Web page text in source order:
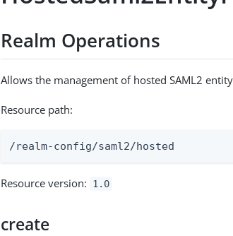
Realm Operations
Allows the management of hosted SAML2
Resource path:
/realm-config/saml2/hosted
Resource version: 1.0
create